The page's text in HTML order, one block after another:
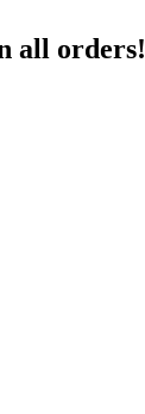
all orders!